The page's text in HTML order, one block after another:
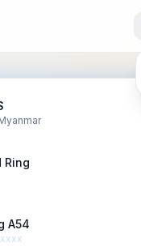
Ring
A54